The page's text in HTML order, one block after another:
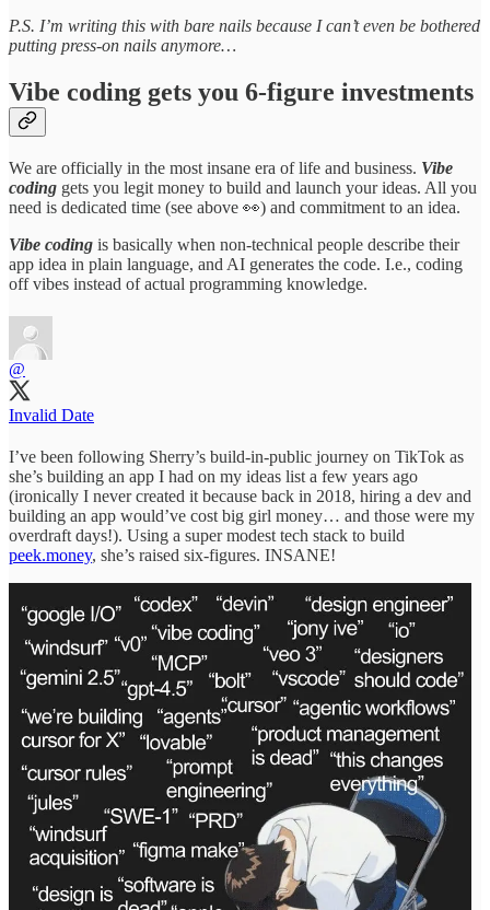
P.S. I’m writing this with bare nails because I can’t even be bothered
putting press-on nails anymore…
Vibe coding gets you 6-figure investments
We are officially in the most insane era of life and business. Vibe
coding gets you legit money to build and launch your ideas. All you
need is dedicated time (see above 👀) and commitment to an idea.
Vibe coding is basically when non-technical people describe their
app idea in plain language, and AI generates the code. I.e., coding
off vibes instead of actual programming knowledge.
@
Invalid Date
I’ve been following Sherry’s build-in-public journey on TikTok as
she’s building an app I had on my ideas list a few years ago
(ironically I never created it because back in 2018, hiring a dev and
building an app would’ve cost big girl money… and those were my
overdraft days!). Using a super modest tech stack to build
peek.money, she’s raised six-figures. INSANE!